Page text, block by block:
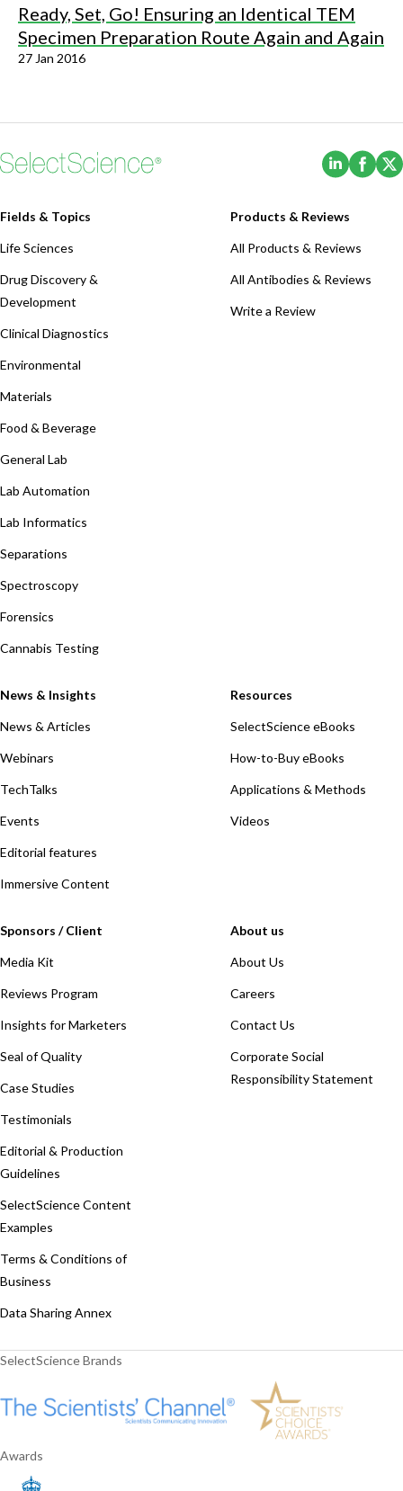
Ready, Set, Go! Ensuring an Identical TEM
Specimen Preparation Route Again and Again
27 Jan 2016
(Opens
Fields & Topics
Life Sciences
Drug Discovery &
Development
Clinical Diagnostics
Environmental
Materials
Food & Beverage
General Lab
Lab Automation
Lab Informatics
Separations
Spectroscopy
Forensics
Cannabis Testing
Products & Reviews
All Products & Reviews
All Antibodies & Reviews
Write a Review
News & Insights
News & Articles
Webinars
TechTalks
Events
Editorial features
Immersive Content
Resources
SelectScience eBooks
How-to-Buy eBooks
Applications & Methods
Videos
Sponsors / Client
Media Kit
Reviews Program
Insights for Marketers
Seal of Quality
Case Studies
Testimonials
Editorial & Production
Guidelines
SelectScience Content
Examples
Terms & Conditions of
Business
Data Sharing Annex
About us
About Us
Careers
Contact Us
Corporate Social
Responsibility Statement
SelectScience Brands
Awards